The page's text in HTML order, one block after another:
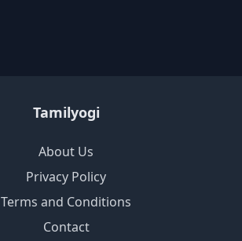
Tamilyogi
About Us
Privacy Policy
Terms and Conditions
Contact